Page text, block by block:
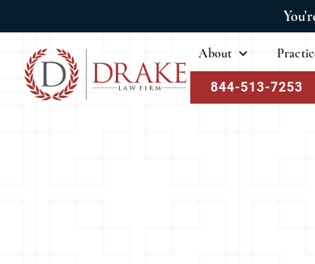
About
844-513-7253